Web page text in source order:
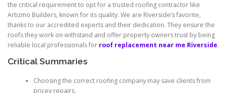
the critical requirement to opt for a trusted roofing contractor like
Artizmo Builders, known for its quality. We are Riverside’s favorite,
thanks to our accredited experts and their dedication. They ensure the
roofs they work on withstand and offer property owners trust by being
reliable local professionals for roof replacement near me Riverside.
Critical Summaries
Choosing the correct roofing company may save clients from
pricey repairs.